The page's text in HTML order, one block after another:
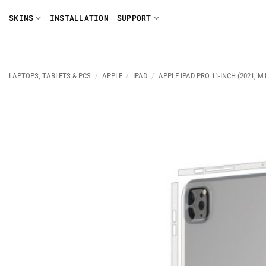
content
SKINS INSTALLATION SUPPORT
LAPTOPS, TABLETS & PCS / APPLE / IPAD / APPLE IPAD PRO 11-INCH (2021,